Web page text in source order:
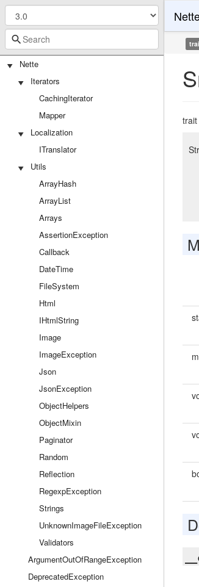
Nette
Iterators
CachingIterator
Mapper
Localization
ITranslator
Utils
ArrayHash
ArrayList
Arrays
AssertionException
Callback
DateTime
FileSystem
Html
IHtmlString
Image
ImageException
Json
JsonException
ObjectHelpers
ObjectMixin
Paginator
Random
Reflection
RegexpException
Strings
UnknownImageFileException
Validators
ArgumentOutOfRangeException
DeprecatedException
trait